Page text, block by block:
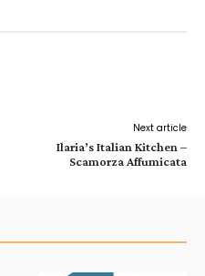
Next article
Ilaria’s Italian Kitchen –
Scamorza Affumicata